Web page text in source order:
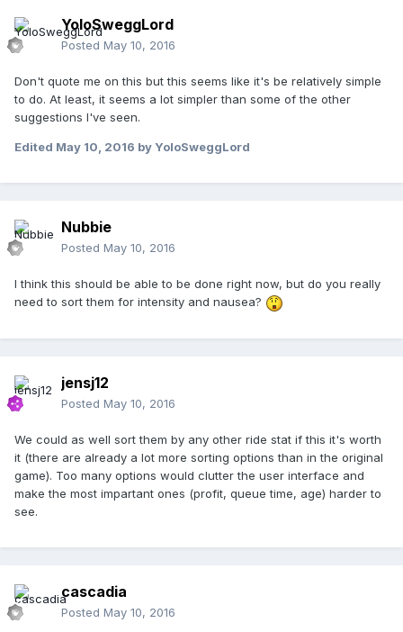
YoloSweggLord
Posted May 10, 2016
Don't quote me on this but this seems like it's be relatively simple
to do. At least, it seems a lot simpler than some of the other
suggestions I've seen.
Edited May 10, 2016 by YoloSweggLord
Nubbie
Posted May 10, 2016
I think this should be able to be done right now, but do you really
need to sort them for intensity and nausea?
jensj12
Posted May 10, 2016
We could as well sort them by any other ride stat if this it's worth
it (there are already a lot more sorting options than in the original
game). Too many options would clutter the user interface and
make the most impartant ones (profit, queue time, age) harder to
see.
cascadia
Posted May 10, 2016